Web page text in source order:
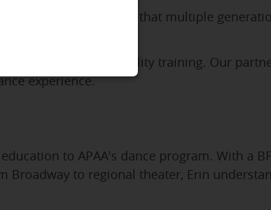
Families often find that multiple
professional-quality training. Our
experience.
to APAA's dance program. With a
to regional theater, Erin